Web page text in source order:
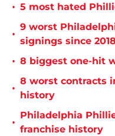
• 5 most hated
•
9 worst
signings since 2018
• 8 biggest one-hit
•
8 worst contracts
history
•
Philadelphia
franchise history